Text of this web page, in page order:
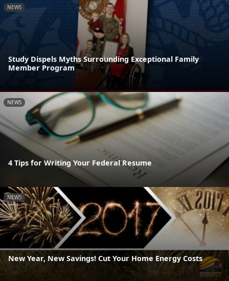
NEWS
Study Dispels Myths Surrounding Exceptional Family
Member Program
NEWS
4 Tips for Writing Your Federal Resume
NEWS
New Year, New Savings! Cut Your Home Energy Costs